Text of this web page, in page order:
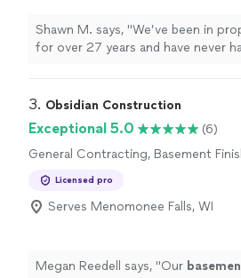
Shawn M. says, "We’ve been in
for over 27 years and have never
provider from now on. Highly
3. Obsidian Construction
Exceptional 5.0
(6)
General Contracting, Basement
Licensed pro
Serves Menomonee Falls, WI
Megan Reedell says, "Our